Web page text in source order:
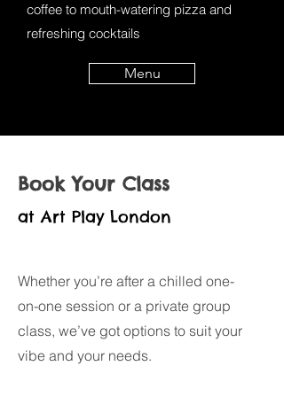
coffee to mouth-watering pizza and
refreshing cocktails
Menu
Book Your Class
at Art Play London
Whether you’re after a chilled one-
on-one session or a private group
class, we’ve got options to suit your
vibe and your needs.